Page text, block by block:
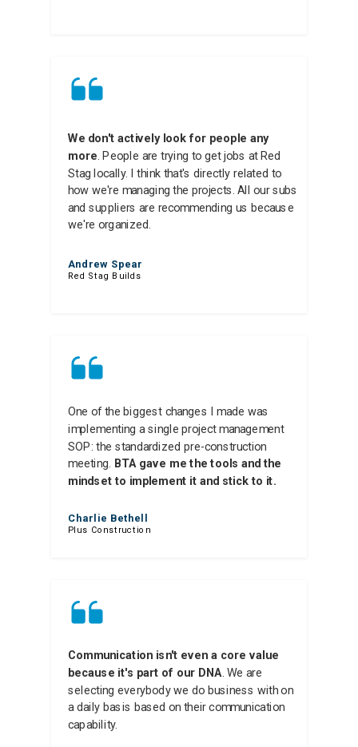
Communication isn't even a core value
because it's part of our DNA. We are
selecting everybody we do business with on
a daily basis based on their communication
capability.
Andrew Spear
Red Stag Builds
We don't actively look for people any
more. People are trying to get jobs at Red
Stag locally. I think that's directly related to
how we're managing the projects. All our subs
and suppliers are recommending us because
we're organized.
Charlie Bethell
Plus Construction
One of the biggest changes I made was
implementing a single project management
SOP: the standardized pre-construction
meeting. BTA gave me the tools and the
mindset to implement it and stick to it.